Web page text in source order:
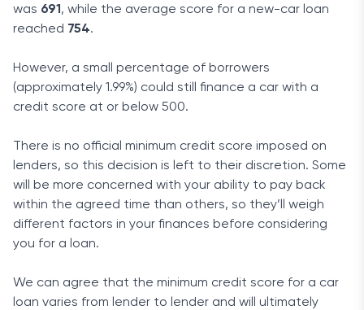
was 691 , while the average score for a new-car loan
reached 754.
However, a small percentage of borrowers
(approximately 1.99%) could still finance a car with a
credit score at or below 500.
There is no official minimum credit score imposed on
lenders, so this decision is left to their discretion. Some
will be more concerned with your ability to pay back
within the agreed time than others, so they’ll weigh
different factors in your finances before considering
you for a loan.
We can agree that the minimum credit score for a car
loan varies from lender to lender and will ultimately